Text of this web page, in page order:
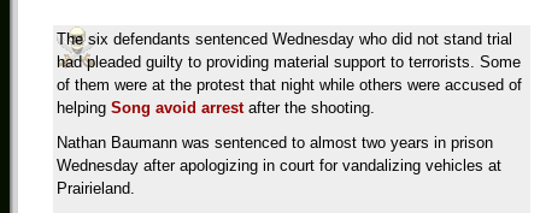
The six defendants sentenced Wednesday who did not stand trial
had pleaded guilty to providing material support to terrorists. Some
of them were at the protest that night while others were accused of
helping Song avoid arrestafter the shooting.
Nathan Baumann was sentenced to almost two years in prison
Wednesday after apologizing in court for vandalizing vehicles at
Prairieland.